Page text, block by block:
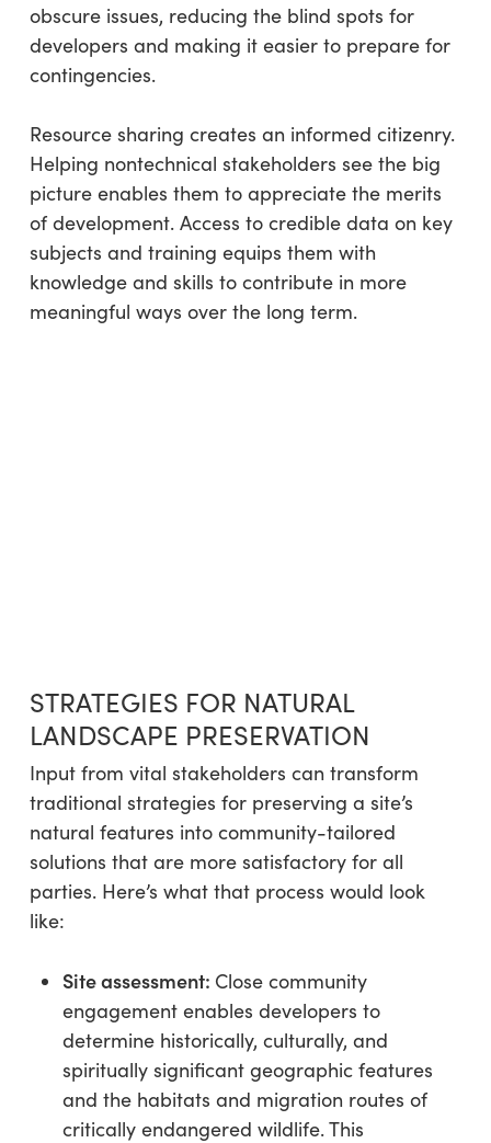
obscure issues, reducing the blind spots for
developers and making it easier to prepare for
contingencies.
Resource sharing creates an informed citizenry.
Helping nontechnical stakeholders see the big
picture enables them to appreciate the merits
of development. Access to credible data on key
subjects and training equips them with
knowledge and skills to contribute in more
meaningful ways over the long term.
STRATEGIES FOR NATURAL
LANDSCAPE PRESERVATION
Input from vital stakeholders can transform
traditional strategies for preserving a site’s
natural features into community-tailored
solutions that are more satisfactory for all
parties. Here’s what that process would look
like:
Site assessment: Close community
engagement enables developers to
determine historically, culturally, and
spiritually significant geographic features
and the habitats and migration routes of
critically endangered wildlife. This